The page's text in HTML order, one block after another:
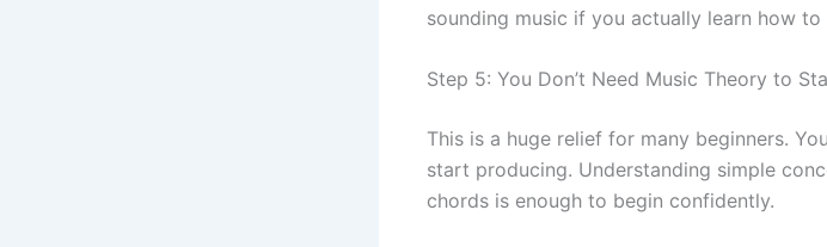
sounding music if you actually learn how to
Step 5: You Don’t Need Music Theory to
This is a huge relief for many beginners.
start producing. Understanding simple
chords is enough to begin confidently.